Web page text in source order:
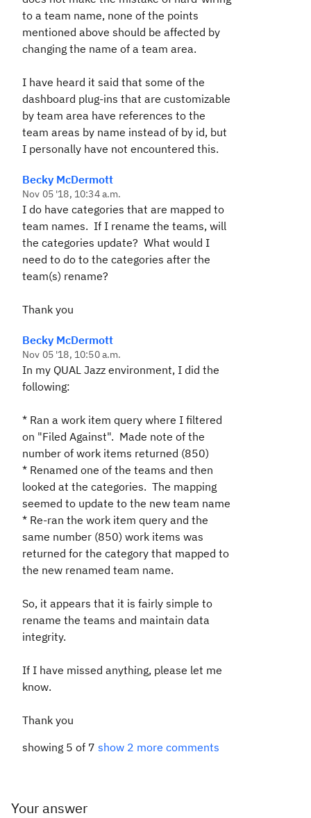
to a team name, none of the points
mentioned above should be affected by
changing the name of a team area.
I have heard it said that some of the
dashboard plug-ins that are customizable
by team area have references to the
team areas by name instead of by id, but
I personally have not encountered this.
Becky McDermott
Nov 05 '18, 10:34 a.m.
I do have categories that are mapped to
team names. If I rename the teams, will
the categories update? What would I
need to do to the categories after the
team(s) rename?
Thank you
Becky McDermott
Nov 05 '18, 10:50 a.m.
In my QUAL Jazz environment, I did the
following:
* Ran a work item query where I filtered
on "Filed Against". Made note of the
number of work items returned (850)
* Renamed one of the teams and then
looked at the categories. The mapping
seemed to update to the new team name
* Re-ran the work item query and the
same number (850) work items was
returned for the category that mapped to
the new renamed team name.
So, it appears that it is fairly simple to
rename the teams and maintain data
integrity.
If I have missed anything, please let me
know.
Thank you
showing 5 of 7 show 2 more comments
Your answer